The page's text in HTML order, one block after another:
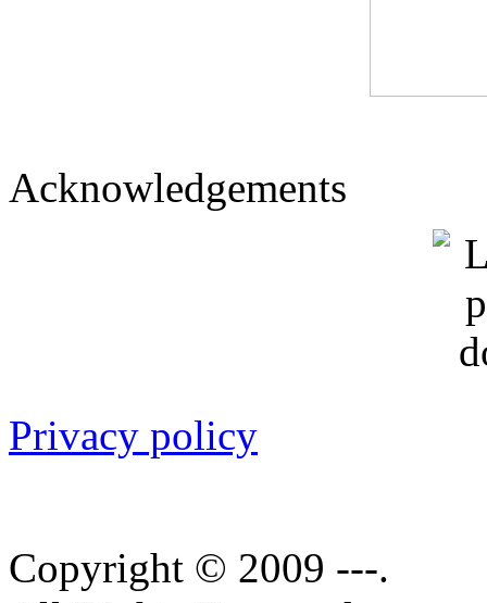
Acknowledgements
Privacy policy
Copyright © 2009 ---.